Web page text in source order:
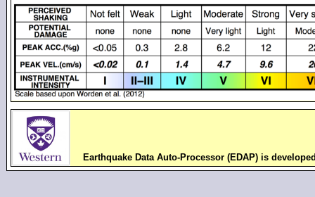
Earthquake Data Auto-Processor (EDAP) is